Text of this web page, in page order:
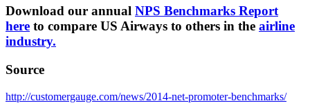
Download our annual NPS Benchmarks Report
here to compare US Airways to others in the airline
industry.
Source
http://customergauge.com/news/2014-net-promoter-benchmarks/